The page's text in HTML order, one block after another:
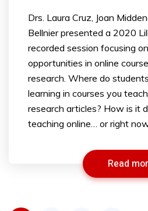
Drs. Laura Cruz, Joan
Bellnier presented a 2020
recorded session focusing
opportunities in online
research. Where do
learning in courses you
research articles? How is it
teaching online… or right
Read